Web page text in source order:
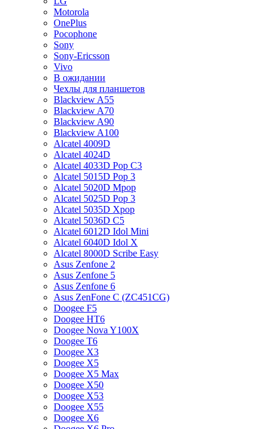
Motorola
OnePlus
Pocophone
Sony
Sony-Ericsson
Vivo
В ожидании
Чехлы для планшетов
Blackview A55
Blackview A70
Blackview A90
Blackview A100
Alcatel 4009D
Alcatel 4024D
Alcatel 4033D Pop C3
Alcatel 5015D Pop 3
Alcatel 5020D Mpop
Alcatel 5025D Pop 3
Alcatel 5035D Xpop
Alcatel 5036D C5
Alcatel 6012D Idol Mini
Alcatel 6040D Idol X
Alcatel 8000D Scribe Easy
Asus Zenfone 2
Asus Zenfone 5
Asus Zenfone 6
Asus ZenFone C (ZC451CG)
Doogee F5
Doogee HT6
Doogee Nova Y100X
Doogee T6
Doogee X3
Doogee X5
Doogee X5 Max
Doogee X50
Doogee X53
Doogee X55
Doogee X6